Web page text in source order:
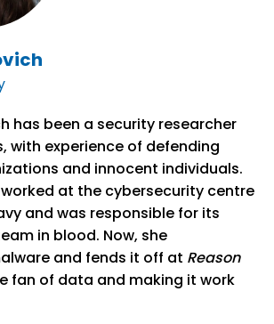
has been a security researcher
with experience of defending
and innocent individuals.
at the cybersecurity centre
and was responsible for its
in blood. Now, she
and fends it off at Reason
fan of data and making it work